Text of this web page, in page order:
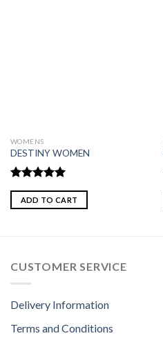
WOMENS
DESTINY WOMEN
Rated5.00
out of 5
ADD TO CART
CUSTOMER SERVICE
Delivery Information
Terms and Conditions